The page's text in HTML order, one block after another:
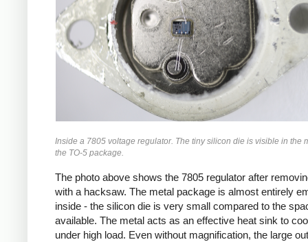
Inside a 7805 voltage regulator. The tiny silicon die is visible in the
the TO-5 package.
The photo above shows the 7805 regulator after
with a hacksaw. The metal package is almost entirely
inside - the silicon die is very small compared to the
available. The metal acts as an effective heat sink to
under high load. Even without magnification, the large